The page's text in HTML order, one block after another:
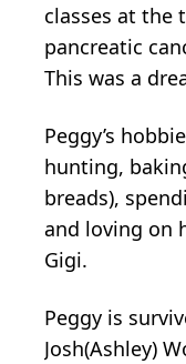
classes at the
pancreatic
This was a
Peggy’s
hunting,
breads),
and loving on
Gigi.
Peggy is
Josh(Ashley)